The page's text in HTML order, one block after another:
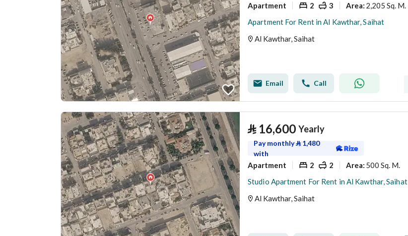
Apartment 2 3 Area: 2,205 Sq. M.
Apartment For Rent in Al Kawthar, Saihat
Al Kawthar, Saihat
Email Call
⃁ 16,600 Yearly
Pay monthly⃁ 1,480
with
Apartment 2 2 Area: 500 Sq. M.
Studio Apartment For Rent in Al Kawthar, Saihat
Al Kawthar, Saihat